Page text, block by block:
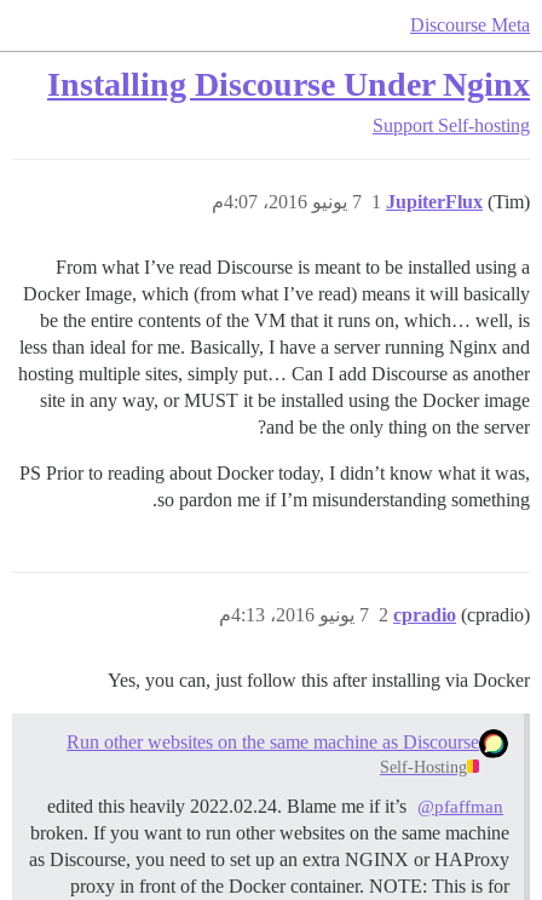
Discourse Meta
Installing Discourse Under Nginx
Support Self-hosting
JupiterFlux (Tim) 7 يونيو 2016، 4:07م 1
From what I’ve read Discourse is meant to be installed using a
Docker Image, which (from what I’ve read) means it will basically
be the entire contents of the VM that it runs on, which… well, is
less than ideal for me. Basically, I have a server running Nginx and
hosting multiple sites, simply put… Can I add Discourse as another
site in any way, or MUST it be installed using the Docker image
and be the only thing on the server?
PS Prior to reading about Docker today, I didn’t know what it was,
so pardon me if I’m misunderstanding something.
cpradio (cpradio) 7 يونيو 2016، 4:13م 2
Yes, you can, just follow this after installing via Docker
Run other websites on the same machine as Discourse
Self-Hosting
@pfaffman
edited this heavily 2022.02.24. Blame me if it’s
broken. If you want to run other websites on the same machine
as Discourse, you need to set up an extra NGINX or HAProxy
proxy in front of the Docker container. NOTE: This is for